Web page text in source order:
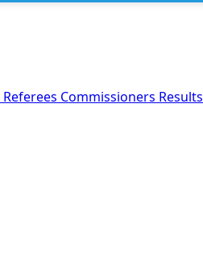
Referees Commissioners Results